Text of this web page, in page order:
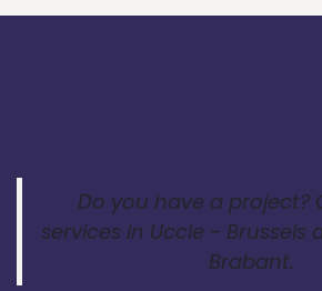
Do you have a project?
services in Uccle - Brussels
Brabant.